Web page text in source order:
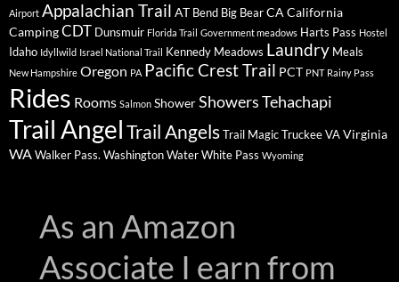
Airport Appalachian Trail AT Bend Big BearCA California
CampingCDT Dunsmuir Florida Trail Government meadows Harts Pass Hostel
Idaho Idyllwild Israel National Trail Kennedy Meadows Laundry Meals
New Hampshire Oregon PA Pacific Crest Trail PCT PNT Rainy Pass
Rides Rooms Salmon ShowerShowersTehachapi
Trail AngelTrail AngelsTrail MagicTruckeeVAVirginia
WAWalker Pass. WashingtonWaterWhite Pass Wyoming
As an Amazon
Associate I earn from